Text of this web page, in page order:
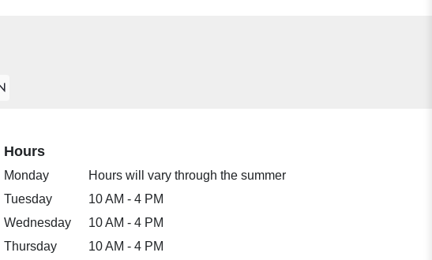
Hours
Monday
Hours will vary through the summer
Tuesday
10 AM - 4 PM
Wednesday
10 AM - 4 PM
Thursday
10 AM - 4 PM